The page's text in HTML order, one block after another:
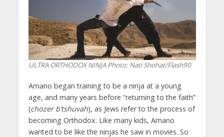
ULTRA ORTHODOX NINJAPhoto: Nati Shohat/Flash90
Amano began training to be a ninja at a young
age, and many years before “returning to the faith”
(chozer b’tshuvah), as Jews refer to the process of
becoming Orthodox. Like many kids, Amano
wanted to be like the ninjas he saw in movies. So